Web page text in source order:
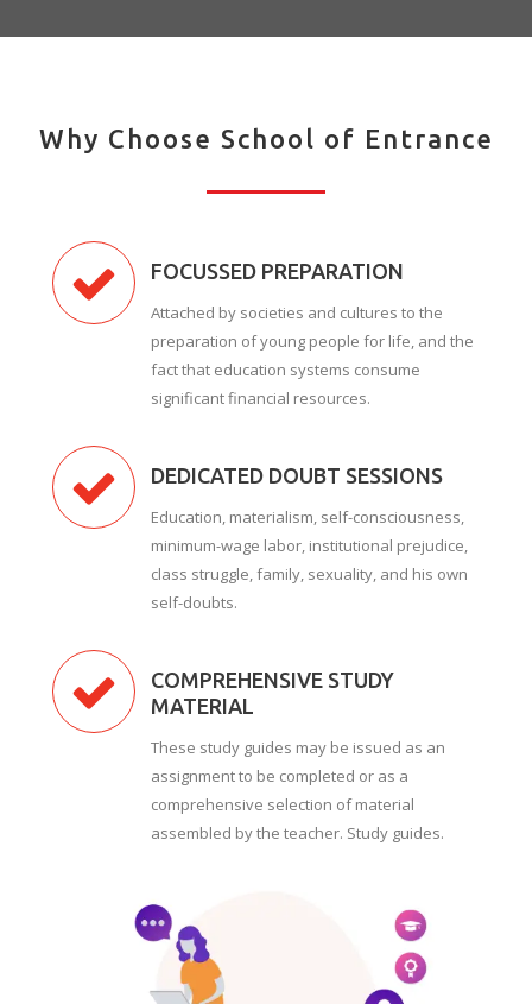
Why Choose School of Entrance
FOCUSSED PREPARATION
Attached by societies and cultures to the
preparation of young people for life, and the
fact that education systems consume
significant financial resources.
DEDICATED DOUBT SESSIONS
Education, materialism, self-consciousness,
minimum-wage labor, institutional prejudice,
class struggle, family, sexuality, and his own
self-doubts.
COMPREHENSIVE STUDY
MATERIAL
These study guides may be issued as an
assignment to be completed or as a
comprehensive selection of material
assembled by the teacher. Study guides.